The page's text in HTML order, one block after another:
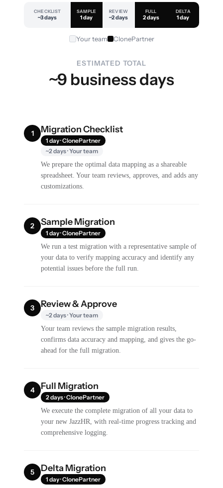
CHECKLIST
~3 days
SAMPLE
1 day
REVIEW
~2 days
FULL
2 days
DELTA
1 day
Your team ClonePartner
ESTIMATED TOTAL
~9 business days
1 Migration Checklist
1 day · ClonePartner
~2 days · Your team
We prepare the optimal data mapping as a shareable
spreadsheet. Your team reviews, approves, and adds any
customizations.
2 Sample Migration
1 day · ClonePartner
We run a test migration with a representative sample of
your data to verify mapping accuracy and identify any
potential issues before the full run.
3 Review & Approve
~2 days · Your team
Your team reviews the sample migration results,
confirms data accuracy and mapping, and gives the go-
ahead for the full migration.
4 Full Migration
2 days · ClonePartner
We execute the complete migration of all your data to
your new JazzHR, with real-time progress tracking and
comprehensive logging.
5 Delta Migration
1 day · ClonePartner